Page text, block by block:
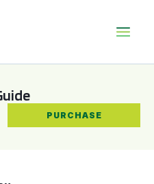
PURCHASE